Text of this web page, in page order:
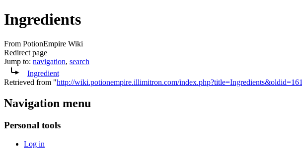
Ingredients
From PotionEmpire Wiki
Redirect page
Jump to: navigation, search
Ingredient
Retrieved from "http://wiki.potionempire.illimitron.com/index.php?title=Ingredients&oldid=161
Navigation menu
Personal tools
Log in